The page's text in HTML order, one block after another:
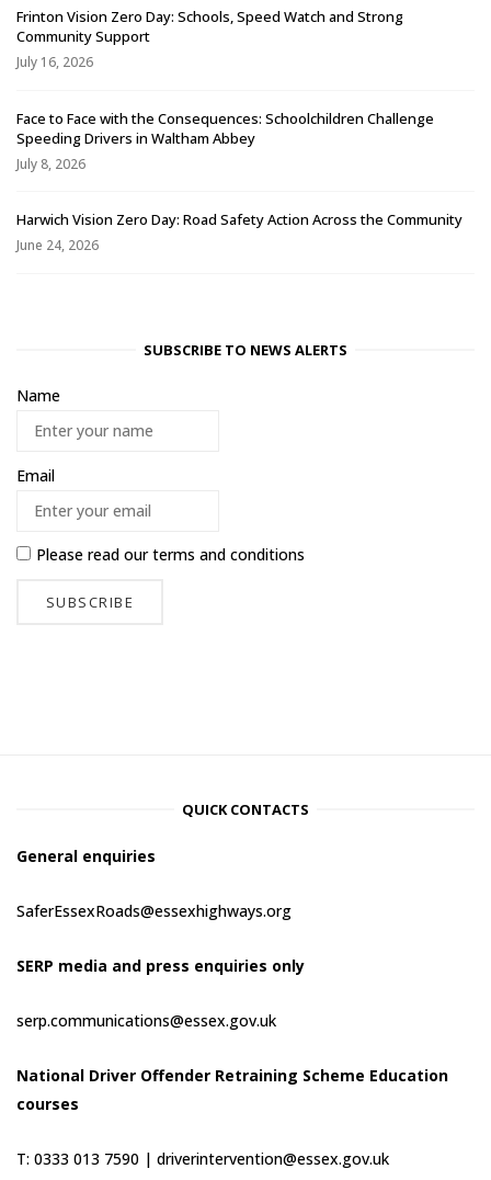
Frinton Vision Zero Day: Schools, Speed Watch and Strong
Community Support
July 16, 2026
Face to Face with the Consequences: Schoolchildren Challenge
Speeding Drivers in Waltham Abbey
July 8, 2026
Harwich Vision Zero Day: Road Safety Action Across the Community
June 24, 2026
SUBSCRIBE TO NEWS ALERTS
Name
Email
Please read ourterms and conditions
QUICK CONTACTS
General enquiries
SaferEssexRoads@essexhighways.org
SERP media and press enquiries only
serp.communications@essex.gov.uk
National Driver Offender Retraining Scheme Education
courses
T: 0333 013 7590 | driverintervention@essex.gov.uk